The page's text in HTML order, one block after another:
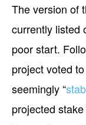
The version of
currently listed
poor start.
project voted
seemingly “
projected